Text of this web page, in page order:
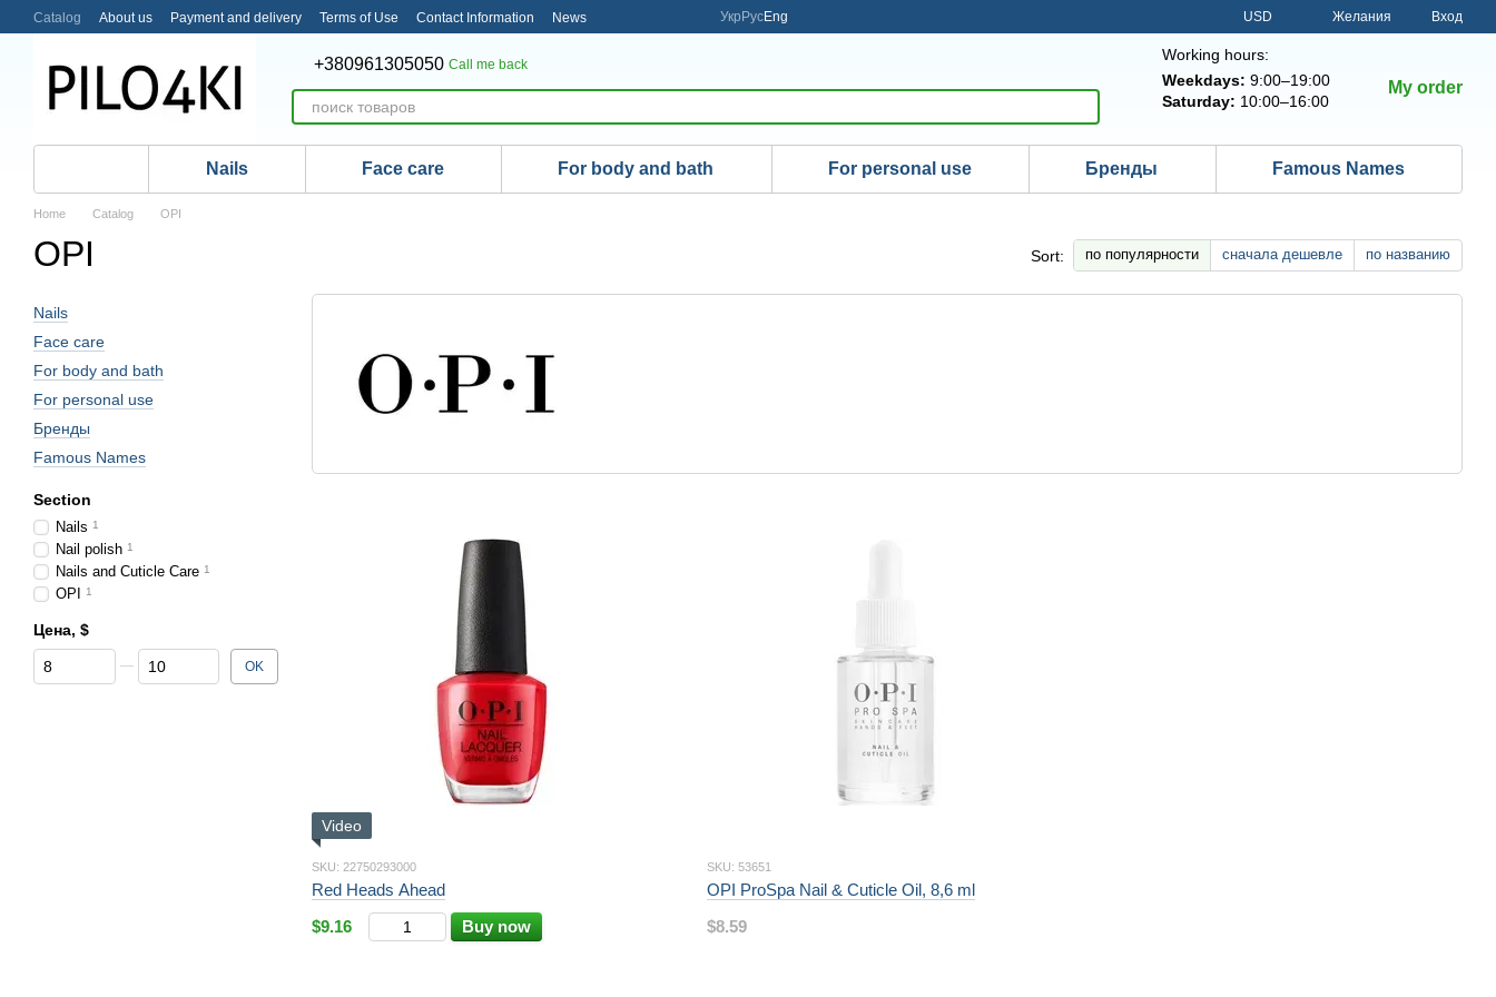
Skip to main content
Catalog About us Payment and delivery Terms of Use Contact Information News Укр РусEng USD Желания Вход
+380961305050 Call me back
Working hours:
Weekdays: 9:00–19:00
Saturday: 10:00–16:00
My order
Nails Face care For body and bath For personal use Бренды Famous Names
Home Catalog OPI
OPI Sort: по популярности сначала дешевле по названию
Video
SKU: 22750293000
Red Heads Ahead
$9.16
Buy now
SKU: 53651
OPI ProSpa Nail & Cuticle Oil, 8,6 ml
$8.59
Nails
Face care
For body and bath
For personal use
Бренды
Famous Names
Section
Nails 1
Nail polish 1
Nails and Cuticle Care 1
OPI 1
Цена, $
From Цена, $
To Цена, $ OK